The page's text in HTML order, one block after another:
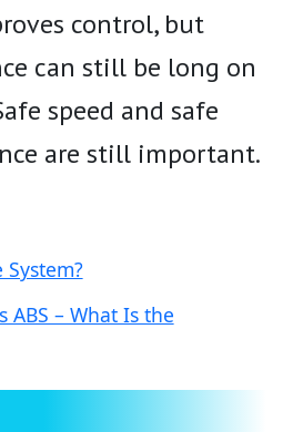
control, but
can still be long on
speed and safe
are still important.
ABS – What Is the